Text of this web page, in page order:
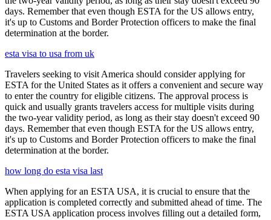
days. Remember that even though ESTA for the US allows entry,
it's up to Customs and Border Protection officers to make the final
determination at the border.
esta visa to usa from uk
Travelers seeking to visit America should consider applying for
ESTA for the United States as it offers a convenient and secure way
to enter the country for eligible citizens. The approval process is
quick and usually grants travelers access for multiple visits during
the two-year validity period, as long as their stay doesn't exceed 90
days. Remember that even though ESTA for the US allows entry,
it's up to Customs and Border Protection officers to make the final
determination at the border.
how long do esta visa last
When applying for an ESTA USA, it is crucial to ensure that the
application is completed correctly and submitted ahead of time. The
ESTA USA application process involves filling out a detailed form,